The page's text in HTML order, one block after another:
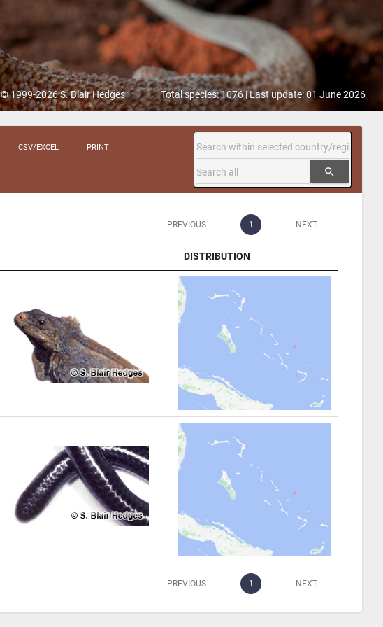
© 1999-2026 S. Blair Hedges Total species: 1076 | Last update: 01 June 2026
CSV/EXCEL PRINT
search
PREVIOUS 1 NEXT
DISTRIBUTION
DISTRIBUTION
PREVIOUS 1 NEXT